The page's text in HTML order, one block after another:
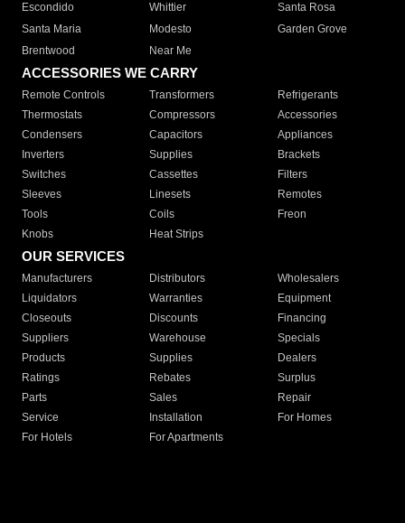
Escondido
Whittier
Santa Rosa
Santa Maria
Modesto
Garden Grove
Brentwood
Near Me
ACCESSORIES WE CARRY
Remote Controls Transformers
Refrigerants
Thermostats
Compressors
Accessories
Condensers
Capacitors
Appliances
Inverters
Supplies
Brackets
Switches
Cassettes
Filters
Sleeves
Linesets
Remotes
Tools
Coils
Freon
Knobs
Heat Strips
OUR SERVICES
Manufacturers Distributors
Wholesalers
Liquidators
Warranties
Equipment
Closeouts
Discounts
Financing
Suppliers
Warehouse
Specials
Products
Supplies
Dealers
Ratings
Rebates
Surplus
Parts
Sales
Repair
Service
Installation
For Homes
For Hotels
For Apartments